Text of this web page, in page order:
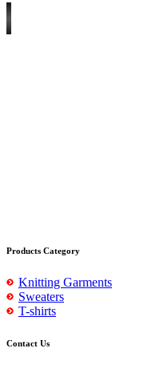
Products Category
Knitting Garments
Sweaters
T-shirts
Contact Us